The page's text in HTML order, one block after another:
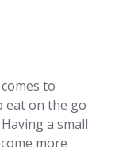
to
eat on the go
a small
more